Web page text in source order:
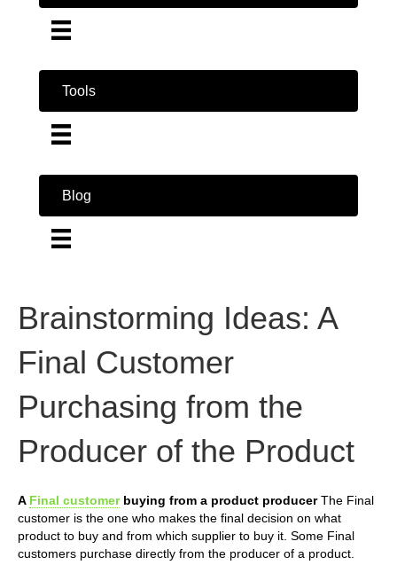
Tools
Blog
Brainstorming Ideas: A
Final Customer
Purchasing from the
Producer of the Product
A Final customerbuying from a product producerThe Final
customer is the one who makes the final decision on what
product to buy and from which supplier to buy it. Some Final
customers purchase directly from the producer of a product.